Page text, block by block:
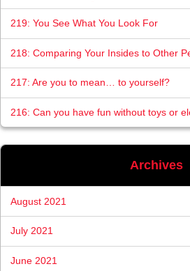
219: You See What You Look For
218: Comparing Your Insides to Other
217: Are you to mean… to yourself?
216: Can you have fun without toys or
Archives
August 2021
July 2021
June 2021